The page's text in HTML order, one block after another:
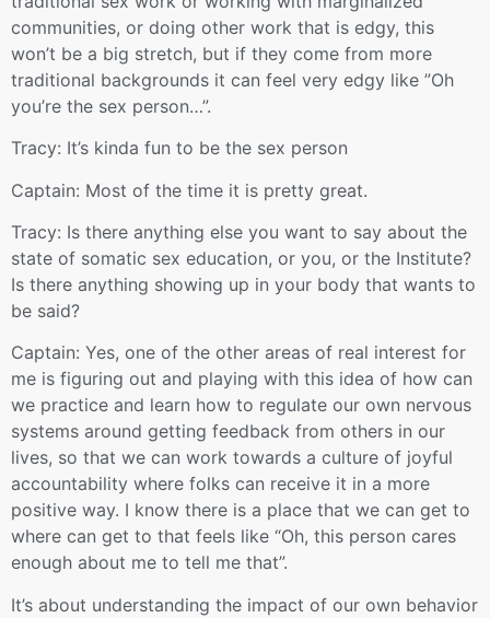
communities, or doing other work that is edgy, this
won’t be a big stretch, but if they come from more
traditional backgrounds it can feel very edgy like ”Oh
you’re the sex person…”.
Tracy: It’s kinda fun to be the sex person
Captain: Most of the time it is pretty great.
Tracy: Is there anything else you want to say about the
state of somatic sex education, or you, or the Institute?
Is there anything showing up in your body that wants to
be said?
Captain: Yes, one of the other areas of real interest for
me is figuring out and playing with this idea of how can
we practice and learn how to regulate our own nervous
systems around getting feedback from others in our
lives, so that we can work towards a culture of joyful
accountability where folks can receive it in a more
positive way. I know there is a place that we can get to
where can get to that feels like “Oh, this person cares
enough about me to tell me that”.
It’s about understanding the impact of our own behavior